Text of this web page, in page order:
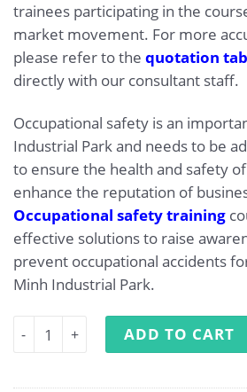
trainees participating in the
market movement. For more
please refer to the quotation
directly with our consultant staff.
Occupational safety is an
Industrial Park and needs to be
to ensure the health and safety
enhance the reputation of
Occupational safety training
effective solutions to raise
prevent occupational accidents
Minh Industrial Park.
Occupational Safety Training at
ADD TO CART